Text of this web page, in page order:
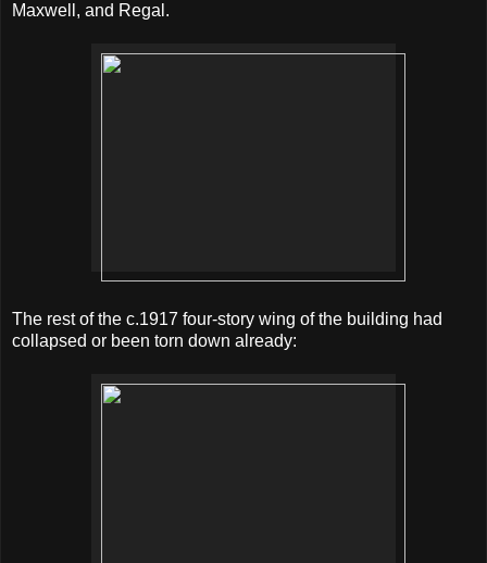
Maxwell, and Regal.
The rest of the c.1917 four-story wing of the building had
collapsed or been torn down already: